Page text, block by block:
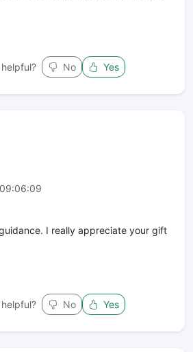
No Yes
I really appreciate your gift
No Yes